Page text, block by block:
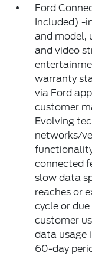
Ford
Included) -
and model,
and video
warranty
via Ford
customer
Evolving
networks/
connected
slow data
reaches or
cycle or
customer
data usage
60-day